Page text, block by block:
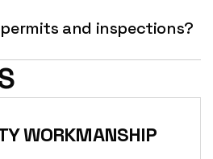
and inspections?
WORKMANSHIP